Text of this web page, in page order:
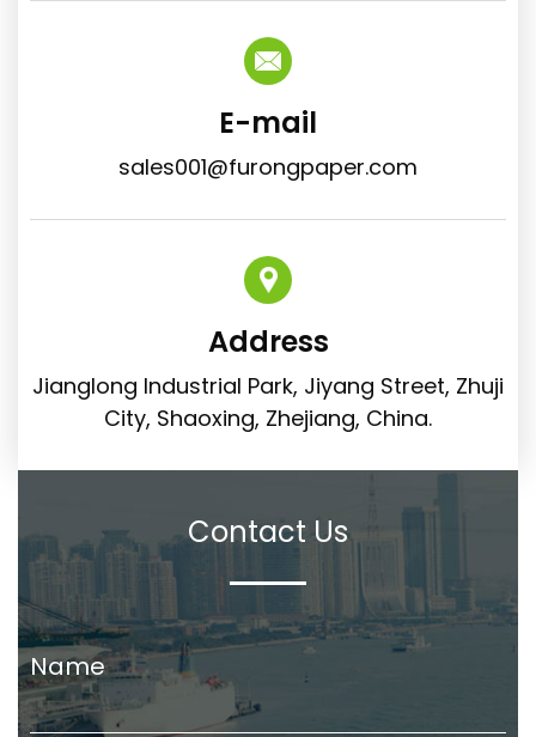
E-mail
sales001@furongpaper.com
Address
Jianglong Industrial Park, Jiyang Street, Zhuji
City, Shaoxing, Zhejiang, China.
Contact Us
Name